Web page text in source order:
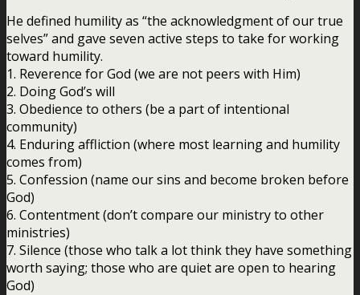
He defined humility as “the acknowledgment of our true
selves” and gave seven active steps to take for working
toward humility.
1. Reverence for God (we are not peers with Him)
2. Doing God’s will
3. Obedience to others (be a part of intentional
community)
4. Enduring affliction (where most learning and humility
comes from)
5. Confession (name our sins and become broken before
God)
6. Contentment (don’t compare our ministry to other
ministries)
7. Silence (those who talk a lot think they have something
worth saying; those who are quiet are open to hearing
God)